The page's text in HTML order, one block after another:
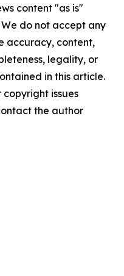
content "as is"
do not accept any
accuracy, content,
legality, or
in this article.
issues
the author